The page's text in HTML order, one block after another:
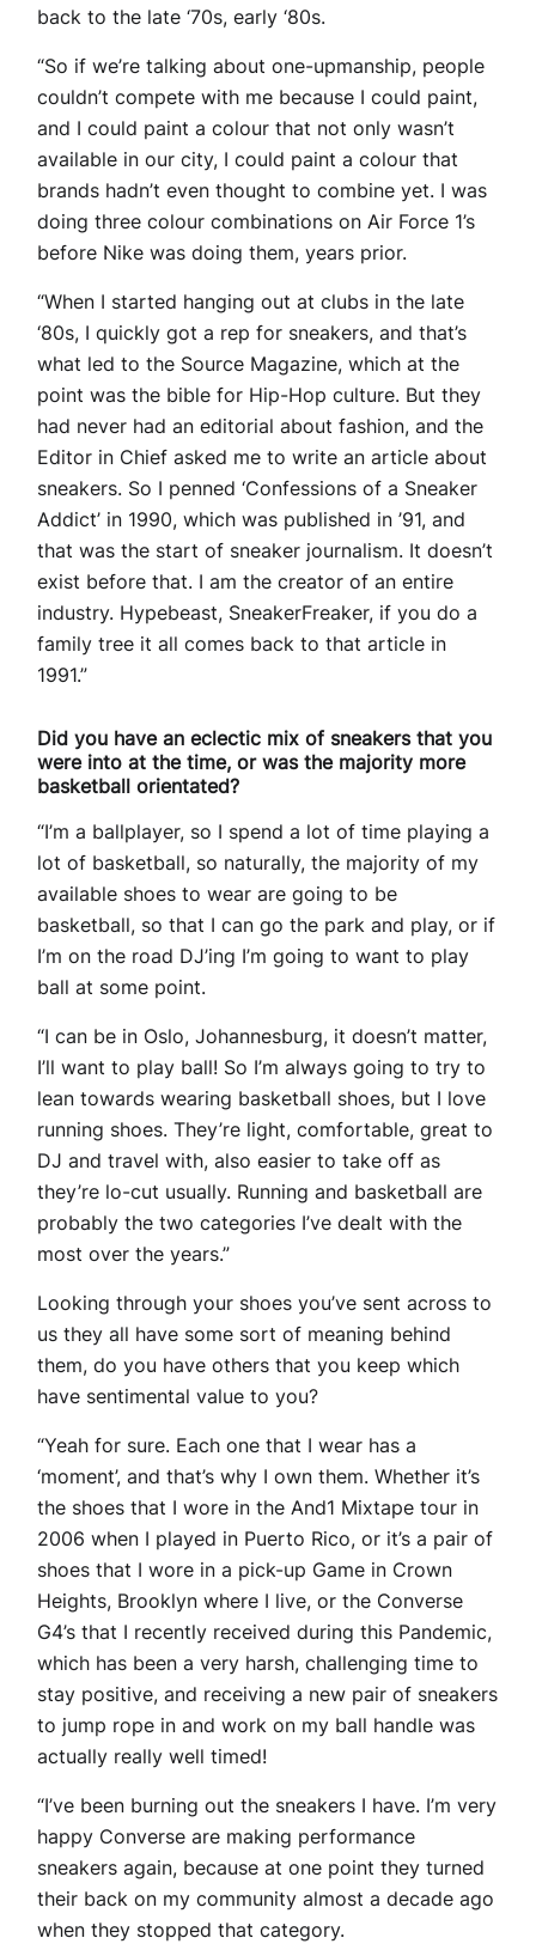
back to the late ‘70s, early ‘80s.
“So if we’re talking about one-upmanship, people
couldn’t compete with me because I could paint,
and I could paint a colour that not only wasn’t
available in our city, I could paint a colour that
brands hadn’t even thought to combine yet. I was
doing three colour combinations on Air Force 1’s
before Nike was doing them, years prior.
“When I started hanging out at clubs in the late
‘80s, I quickly got a rep for sneakers, and that’s
what led to the Source Magazine, which at the
point was the bible for Hip-Hop culture. But they
had never had an editorial about fashion, and the
Editor in Chief asked me to write an article about
sneakers. So I penned ‘Confessions of a Sneaker
Addict’ in 1990, which was published in ’91, and
that was the start of sneaker journalism. It doesn’t
exist before that. I am the creator of an entire
industry. Hypebeast, SneakerFreaker, if you do a
family tree it all comes back to that article in
1991.”
Did you have an eclectic mix of sneakers that you
were into at the time, or was the majority more
basketball orientated?
“I’m a ballplayer, so I spend a lot of time playing a
lot of basketball, so naturally, the majority of my
available shoes to wear are going to be
basketball, so that I can go the park and play, or if
I’m on the road DJ’ing I’m going to want to play
ball at some point.
“I can be in Oslo, Johannesburg, it doesn’t matter,
I’ll want to play ball! So I’m always going to try to
lean towards wearing basketball shoes, but I love
running shoes. They’re light, comfortable, great to
DJ and travel with, also easier to take off as
they’re lo-cut usually. Running and basketball are
probably the two categories I’ve dealt with the
most over the years.”
Looking through your shoes you’ve sent across to
us they all have some sort of meaning behind
them, do you have others that you keep which
have sentimental value to you?
“Yeah for sure. Each one that I wear has a
‘moment’, and that’s why I own them. Whether it’s
the shoes that I wore in the And1 Mixtape tour in
2006 when I played in Puerto Rico, or it’s a pair of
shoes that I wore in a pick-up Game in Crown
Heights, Brooklyn where I live, or the Converse
G4’s that I recently received during this Pandemic,
which has been a very harsh, challenging time to
stay positive, and receiving a new pair of sneakers
to jump rope in and work on my ball handle was
actually really well timed!
“I’ve been burning out the sneakers I have. I’m very
happy Converse are making performance
sneakers again, because at one point they turned
their back on my community almost a decade ago
when they stopped that category.